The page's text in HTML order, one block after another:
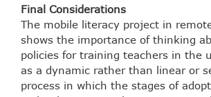
Final Considerations
The mobile literacy project in
shows the importance of thinking
policies for training teachers in the
as a dynamic rather than linear or
process in which the stages of